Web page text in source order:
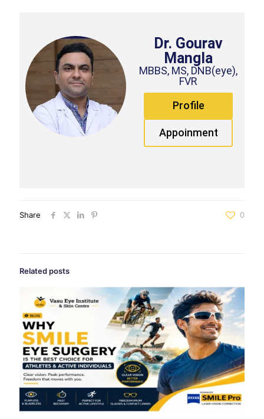
Dr. Gourav
Mangla
MBBS, MS, DNB(eye),
FVR
Profile
Appoinment
Share 0
Related posts